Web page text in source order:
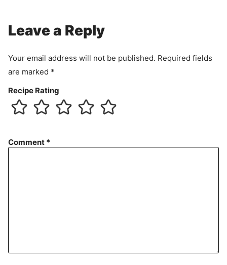
Leave a Reply
Your email address will not be published. Required fields
are marked *
Recipe Rating
Comment *